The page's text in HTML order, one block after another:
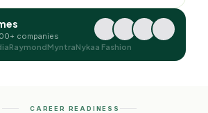
companies
RaymondMyntraNykaa Fashion
CAREER READINESS